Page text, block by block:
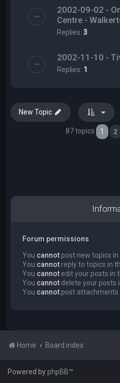
2002-09-02 -
Centre -
Replies:3
2002-11-10 -
Replies: 1
New Topic
87 topics 1 2
Forum permissions
You cannot post new topics
You cannot reply to topics in
You cannot edit your posts in
You cannot delete your posts
You cannot post
Home Board index
Powered byphpBB™